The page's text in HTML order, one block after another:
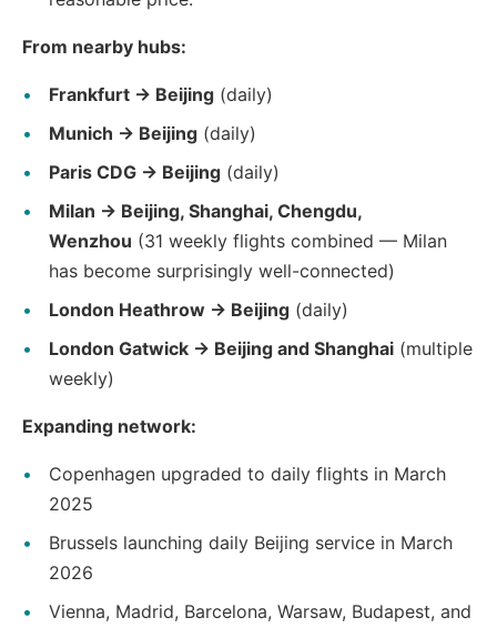
From nearby hubs:
Frankfurt → Beijing (daily)
Munich → Beijing (daily)
Paris CDG → Beijing (daily)
Milan → Beijing, Shanghai, Chengdu,
Wenzhou (31 weekly flights combined — Milan
has become surprisingly well-connected)
London Heathrow → Beijing (daily)
London Gatwick → Beijing and Shanghai (multiple
weekly)
Expanding network:
Copenhagen upgraded to daily flights in March
2025
Brussels launching daily Beijing service in March
2026
Vienna, Madrid, Barcelona, Warsaw, Budapest, and